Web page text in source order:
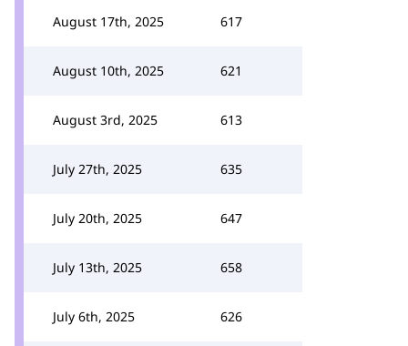
August 17th, 2025 617
August 10th, 2025 621
August 3rd, 2025 613
July 27th, 2025 635
July 20th, 2025 647
July 13th, 2025 658
July 6th, 2025 626